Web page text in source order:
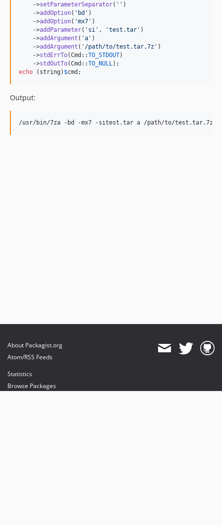
    ->
setParameterSeparator( '' )
    ->
addOption( ' bd ' )
    ->
addOption( 'mx7 ' )
    ->
addParameter( ' si ' , 'test.tar ' )
    ->
addArgument ( 'a ' )
    ->
addArgument ( ' /path/to/test.tar.7z ' )
    ->
stdErrTo(Cmd::TO_STDOUT)
    ->
stdOutTo(Cmd::TO_NULL
echo ( string) $cmd ;
Output:
About Packagist.org
Atom/RSS Feeds
Statistics
Browse Packages